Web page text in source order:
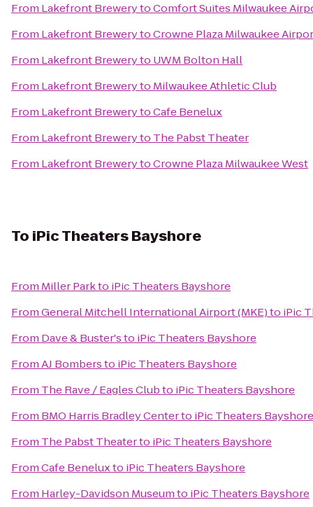
From Lakefront BrewerytoComfort Suites Milwaukee
From Lakefront BrewerytoCrowne Plaza Milwaukee
From Lakefront Breweryto UWM Bolton Hall
From Lakefront Breweryto Milwaukee Athletic Club
From Lakefront BrewerytoCafe Benelux
From Lakefront Breweryto The Pabst Theater
From Lakefront BrewerytoCrowne Plaza Milwaukee West
To iPic Theaters Bayshore
From Miller Parkto iPic Theaters Bayshore
FromGeneral Mitchell International Airport (MKE)to iPic
From Dave & Buster'sto iPic Theaters Bayshore
FromAJ Bombersto iPic Theaters Bayshore
From The Rave / Eagles Clubto iPic Theaters Bayshore
From BMO Harris Bradley Centerto iPic Theaters Bayshore
From The Pabst Theaterto iPic Theaters Bayshore
FromCafe Beneluxto iPic Theaters Bayshore
From Harley-Davidson Museumto iPic Theaters Bayshore